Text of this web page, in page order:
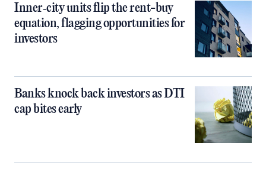
Inner‑city units flip the rent-buy
equation, flagging opportunities for
investors
Banks knock back investors as DTI
cap bites early